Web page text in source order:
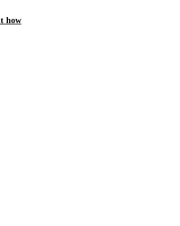
how